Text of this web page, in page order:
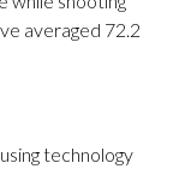
averaged 72.2
technology